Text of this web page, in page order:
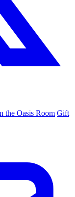
the Oasis Room Gift